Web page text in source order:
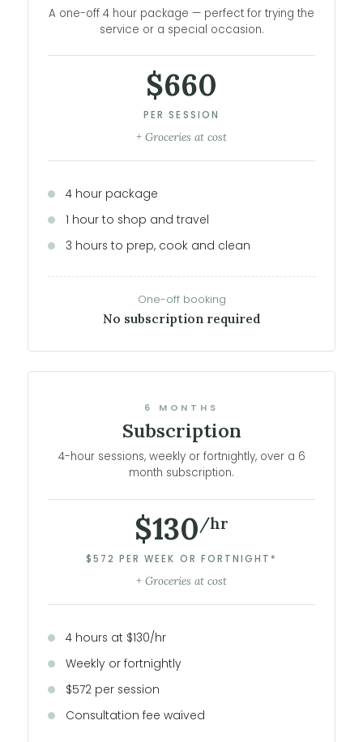
A one-off 4 hour package — perfect for trying the
service or a special occasion.
$660
PER SESSION
+ Groceries at cost
4 hour package
1 hour to shop and travel
3 hours to prep, cook and clean
One-off booking
No subscription required
6 MONTHS
Subscription
4-hour sessions, weekly or fortnightly, over a 6
month subscription.
$130 /hr
$572 PER WEEK OR FORTNIGHT*
+ Groceries at cost
4 hours at $130/hr
Weekly or fortnightly
$572 per session
Consultation fee waived